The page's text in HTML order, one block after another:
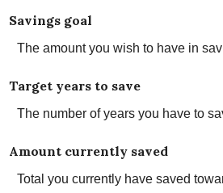
Savings goal
The amount you wish to have in
Target years to save
The number of years you have to
Amount currently saved
Total you currently have saved